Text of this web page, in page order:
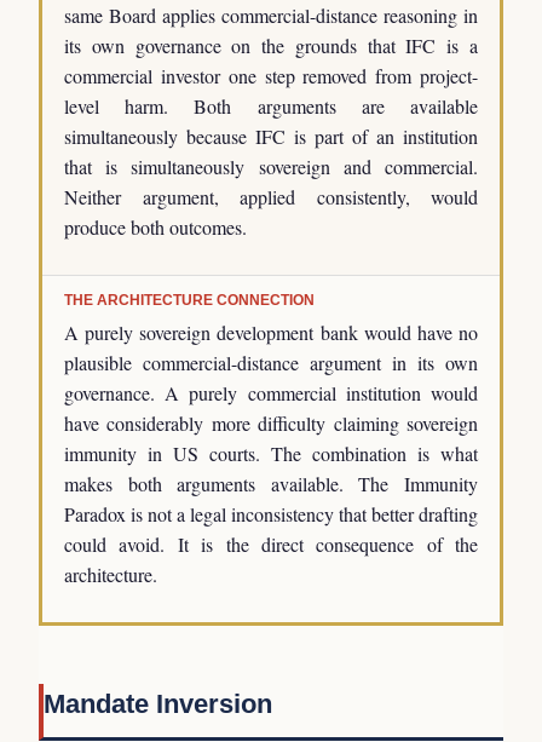
same Board applies commercial-distance reasoning in
its own governance on the grounds that IFC is a
commercial investor one step removed from project-
level harm. Both arguments are available
simultaneously because IFC is part of an institution
that is simultaneously sovereign and commercial.
Neither argument, applied consistently, would
produce both outcomes.
THE ARCHITECTURE CONNECTION
A purely sovereign development bank would have no
plausible commercial-distance argument in its own
governance. A purely commercial institution would
have considerably more difficulty claiming sovereign
immunity in US courts. The combination is what
makes both arguments available. The Immunity
Paradox is not a legal inconsistency that better drafting
could avoid. It is the direct consequence of the
architecture.
Mandate Inversion